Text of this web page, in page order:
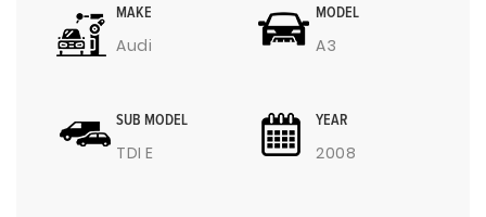
MAKE
Audi
MODEL
A3
SUB MODEL
TDI E
YEAR
2008